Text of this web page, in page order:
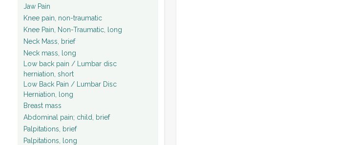
Jaw Pain
Knee pain, non-traumatic
Knee Pain, Non-Traumatic, long
Neck Mass, brief
Neck mass, long
Low back pain / Lumbar disc
herniation, short
Low Back Pain / Lumbar Disc
Herniation, long
Breast mass
Abdominal pain; child, brief
Palpitations, brief
Palpitations, long